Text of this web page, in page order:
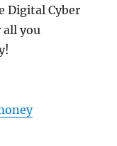
Digital Cyber
all you